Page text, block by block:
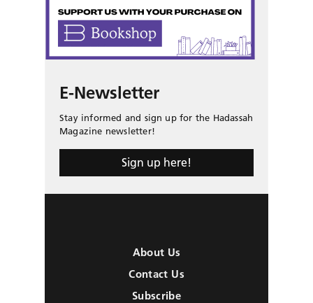
E-Newsletter
Stay informed and sign up for the Hadassah
Magazine newsletter!
Sign up here!
About Us
Contact Us
Subscribe